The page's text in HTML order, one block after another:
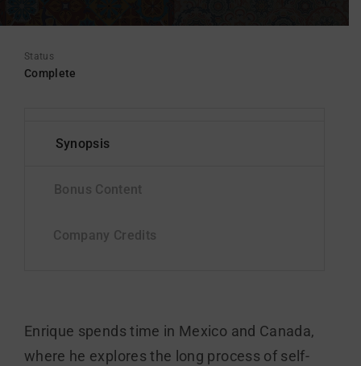
Status
Complete
Enrique spends time in Mexico and Canada,
where he explores the long process of self-